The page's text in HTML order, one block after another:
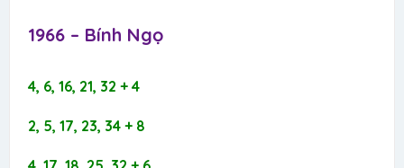
1966 – Bính Ngọ​
4, 6, 16, 21, 32 + 4
2, 5, 17, 23, 34 + 8